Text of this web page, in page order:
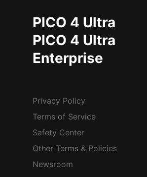
PICO 4 Ultra
PICO 4 Ultra
Enterprise
Privacy Policy
Terms of Service
Safety Center
Other Terms & Policies
Newsroom